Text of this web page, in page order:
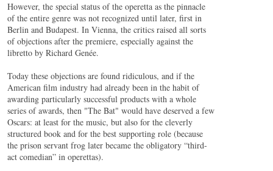
However, the special status of the operetta as the pinnacle
of the entire genre was not recognized until later, first in
Berlin and Budapest. In Vienna, the critics raised all sorts
of objections after the premiere, especially against the
libretto by Richard Genée.
Today these objections are found ridiculous, and if the
American film industry had already been in the habit of
awarding particularly successful products with a whole
series of awards, then "The Bat" would have deserved a few
Oscars: at least for the music, but also for the cleverly
structured book and for the best supporting role (because
the prison servant frog later became the obligatory “third-
act comedian” in operettas).